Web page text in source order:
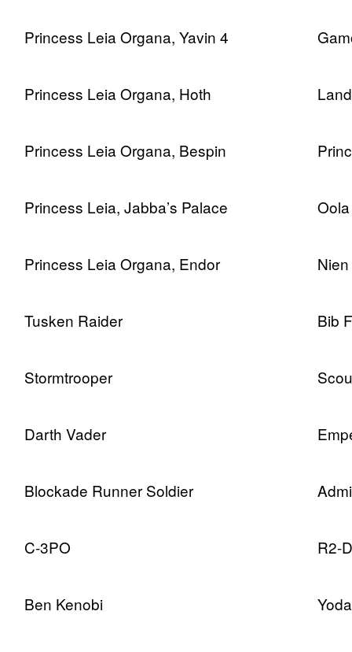
Princess Leia Organa, Yavin 4
Princess Leia Organa, Hoth
Princess Leia Organa, Bespin
Princess Leia, Jabba’s Palace Oola
Princess Leia Organa, Endor
Tusken Raider Bib
Stormtrooper
Darth Vader
Blockade Runner Soldier
C-3PO R2-
Ben Kenobi Yoda